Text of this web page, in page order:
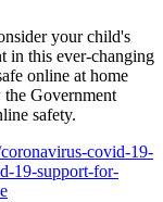
your child's
in this ever-changing
online at home
Government
safety.
covid-19-
19-support-for-